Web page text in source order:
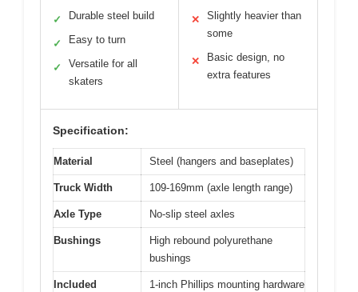
✓ Durable steel build
✓ Easy to turn
✓
Versatile for all
skaters
✕
Slightly heavier than
some
✕
Basic design, no
extra features
Specification:
Material Steel (hangers and baseplates)
Truck Width 109-169mm (axle length range)
Axle Type No-slip steel axles
Bushings
High rebound polyurethane
bushings
Included
1-inch Phillips mounting hardware